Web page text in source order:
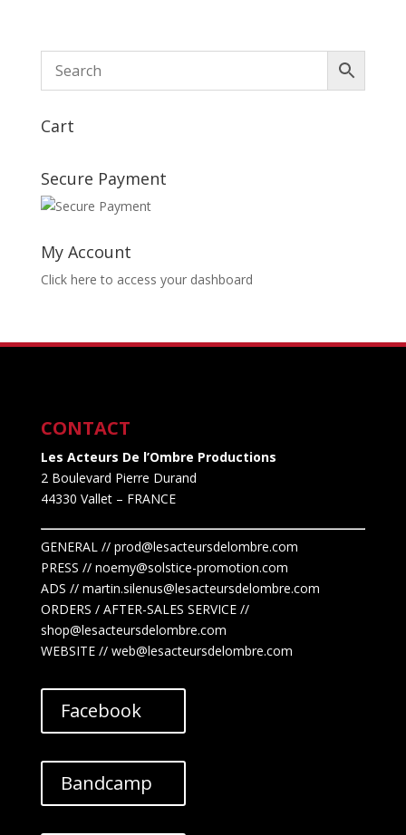
Cart
Secure Payment
My Account
Click here to access your dashboard
CONTACT
Les Acteurs De l’Ombre Productions
2 Boulevard Pierre Durand
44330 Vallet– FRANCE
GENERAL // prod@lesacteursdelombre.com
PRESS // noemy@solstice-promotion.com
ADS // martin.silenus@lesacteursdelombre.com
ORDERS / AFTER-SALES SERVICE //
shop@lesacteursdelombre.com
WEBSITE // web@lesacteursdelombre.com
Facebook
Bandcamp